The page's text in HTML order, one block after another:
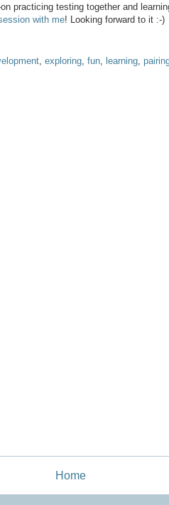
practicing testing together and
with me! Looking forward to it :-)
, exploring, fun, learning,
Home